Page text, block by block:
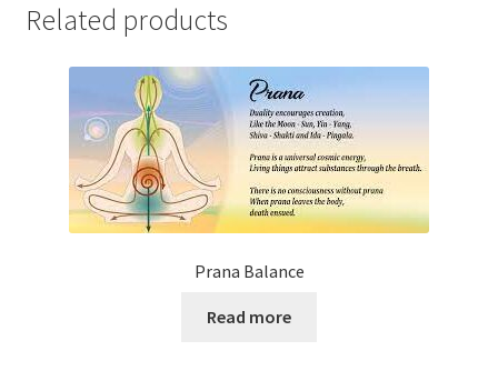
Related products
Prana Balance
Read more